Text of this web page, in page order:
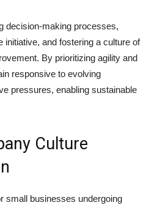
decision-making processes,
and fostering a culture of
By prioritizing agility and
responsive to evolving
pressures, enabling sustainable
Culture
small businesses undergoing